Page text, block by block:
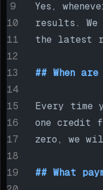
Yes,
results.
the latest
## When
Every time
one credit
zero, we
## What